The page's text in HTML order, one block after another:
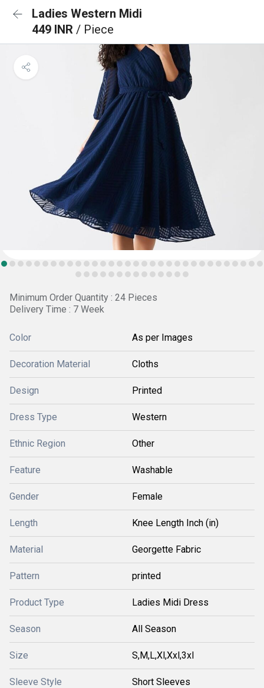
Ladies Western Midi
449 INR / Piece
Minimum Order Quantity : 24 Pieces
Delivery Time : 7 Week
Color As per Images
Decoration Material Cloths
Design Printed
Dress Type Western
Ethnic Region Other
Feature Washable
Gender Female
Length Knee Length Inch (in)
Material Georgette Fabric
Pattern printed
Product Type Ladies Midi Dress
Season All Season
Size S,M,L,Xl,Xxl,3xl
Sleeve Style Short Sleeves